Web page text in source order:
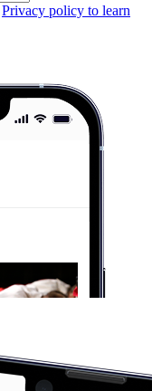
Privacy policy to learn